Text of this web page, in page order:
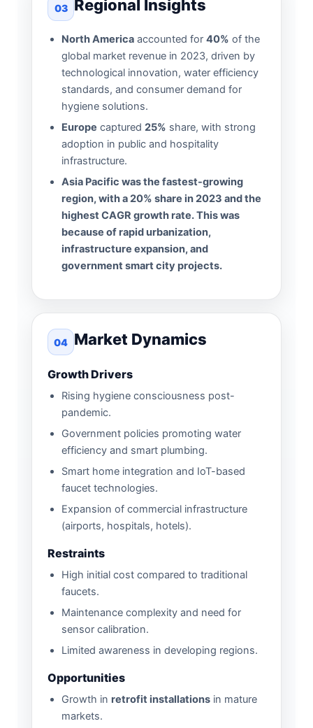
03 Regional Insights
North America accounted for 40% of the
global market revenue in 2023, driven by
technological innovation, water efficiency
standards, and consumer demand for
hygiene solutions.
Europe captured 25% share, with strong
adoption in public and hospitality
infrastructure.
Asia Pacific was the fastest-growing
region, with a 20% share in 2023 and the
highest CAGR growth rate. This was
because of rapid urbanization,
infrastructure expansion, and
government smart city projects.
04 Market Dynamics
Growth Drivers
Rising hygiene consciousness post-
pandemic.
Government policies promoting water
efficiency and smart plumbing.
Smart home integration and IoT-based
faucet technologies.
Expansion of commercial infrastructure
(airports, hospitals, hotels).
Restraints
High initial cost compared to traditional
faucets.
Maintenance complexity and need for
sensor calibration.
Limited awareness in developing regions.
Opportunities
Growth in retrofit installations in mature
markets.